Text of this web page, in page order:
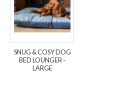
SNUG & COSY DOG
BED LOUNGER -
LARGE